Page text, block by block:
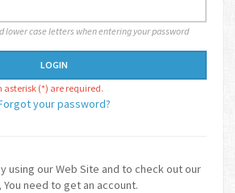
lower case letters when entering your password
LOGIN
(*) are required.
your password?
using our Web Site and to check out our
need to get an account.